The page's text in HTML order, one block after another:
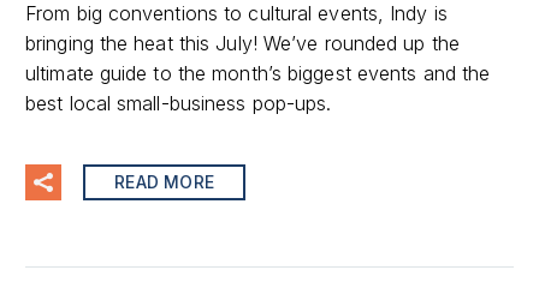
From big conventions to cultural events, Indy is
bringing the heat this July! We’ve rounded up the
ultimate guide to the month’s biggest events and the
best local small-business pop-ups.
READ MORE